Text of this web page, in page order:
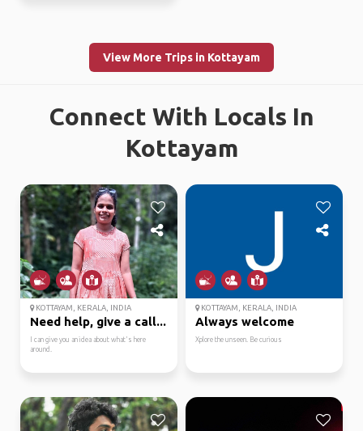
View More Trips in Kottayam
Connect With Locals In
Kottayam
KOTTAYAM, KERALA, INDIA
Need help, give a call...
I can give you an idea about what's here
around.
KOTTAYAM, KERALA, INDIA
Always welcome
Xplore the unseen. Be curious